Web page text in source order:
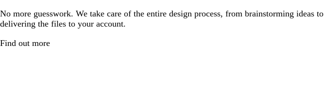
No more guesswork. We take care of the entire design process, from brainstorming ideas to
delivering the files to your account.
Find out more